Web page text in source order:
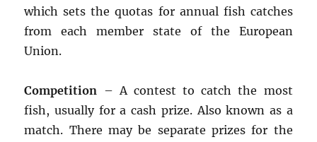
which sets the quotas for annual fish catches
from each member state of the European
Union.
Competition – A contest to catch the most
fish, usually for a cash prize. Also known as a
match. There may be separate prizes for the